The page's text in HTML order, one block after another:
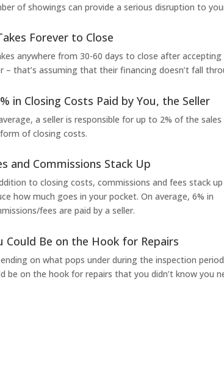
of showings can provide a serious disruption to
Forever to Close
anywhere from 30-60 days to close after accepting
– that’s assuming that their financing doesn’t fall
in Closing Costs Paid by You, the Seller
a seller is responsible for up to 2% of the sales
of closing costs.
and Commissions Stack Up
to closing costs, commissions and fees stack up
how much goes in your pocket. On average, 6% in
fees are paid by a seller.
Could Be on the Hook for Repairs
on what pops under during the inspection
be on the hook for repairs that you didn’t know you